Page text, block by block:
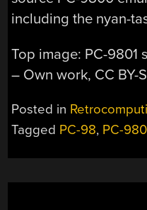
including the nyan-
Top image: PC-9801
– Own work, CC BY-
Posted in
Tagged PC-98, PC-